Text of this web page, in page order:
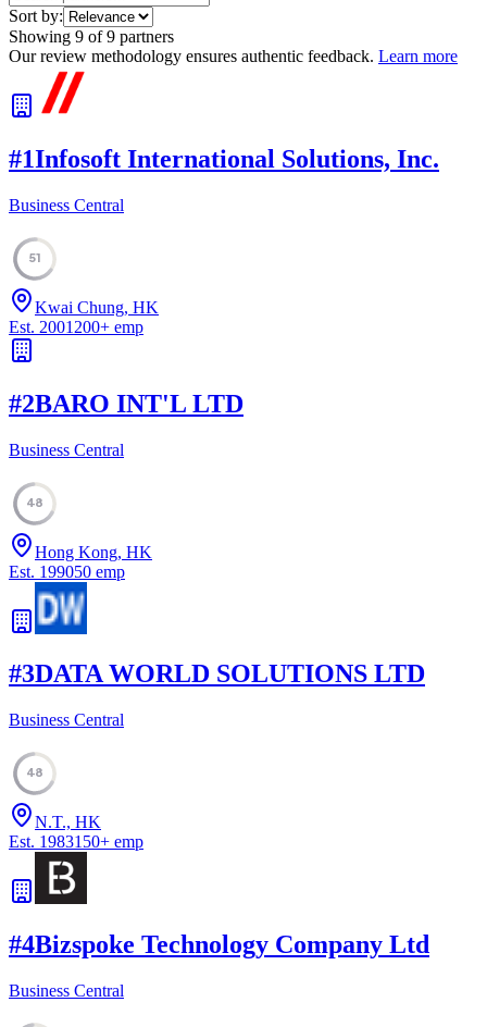
Sort by:
Showing 9 of9 partners
Our review methodology ensures authentic feedback. Learn more
#1Infosoft International Solutions, Inc.
Business Central
51
Kwai Chung, HK
Est. 2001 200+ emp
#2BARO INT'L LTD
Business Central
48
Hong Kong, HK
Est. 199050 emp
#3DATA WORLD SOLUTIONS LTD
Business Central
48
N.T., HK
Est. 1983150+ emp
#4Bizspoke Technology Company Ltd
Business Central